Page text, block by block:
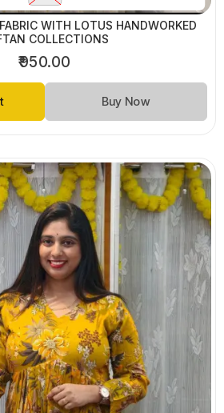
WITH LOTUS HANDWORKED
COLLECTIONS
₹950.00
Buy Now